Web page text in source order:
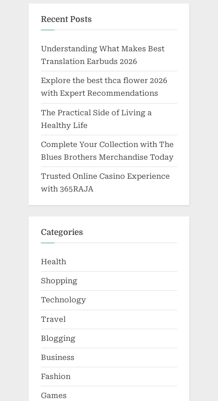
Recent Posts
Understanding What Makes Best
Translation Earbuds 2026
Explore the best thca flower 2026
with Expert Recommendations
The Practical Side of Living a
Healthy Life
Complete Your Collection with The
Blues Brothers Merchandise Today
Trusted Online Casino Experience
with 365RAJA
Categories
Health
Shopping
Technology
Travel
Blogging
Business
Fashion
Games